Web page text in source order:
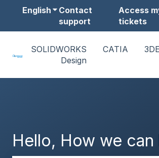
English Show submenu for
Contact
support
Access
tickets
SOLIDWORKS
Design
CATIA
Hello, How we can